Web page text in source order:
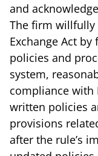
and
The firm willfully
Exchange Act
policies and
system,
compliance with
written policies
provisions
after the rule’s